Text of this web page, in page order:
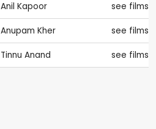
Anil Kapoor see films
Anupam Kher see films
Tinnu Anand see films